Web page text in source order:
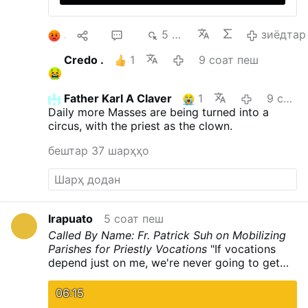
1 5 ҳзр.
зиёдтар
Credo .
1 9 соат пеш
Father Karl A Claver 1
9 соат пеш
Daily more Masses are being turned into a
circus, with the priest as the clown.
бештар 37 шарҳҳо
Irapuato
5 соат пеш
Called By Name: Fr. Patrick Suh on Mobilizing
Parishes for Priestly Vocations "If vocations
depend just on me, we're never going to get
how the Archdiocese of Newark invited
06:15